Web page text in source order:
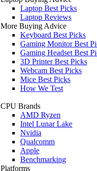
Laptop Best Picks
Laptop Reviews
More Buying Advice
Keyboard Best Picks
Gaming Monitor Best
Gaming Headset Best
3D Printer Best Picks
Webcam Best Picks
Mice Best Picks
How We Test
CPU Brands
AMD Ryzen
Intel Lunar Lake
Nvidia
Qualcomm
Apple
Benchmarking
Platforms